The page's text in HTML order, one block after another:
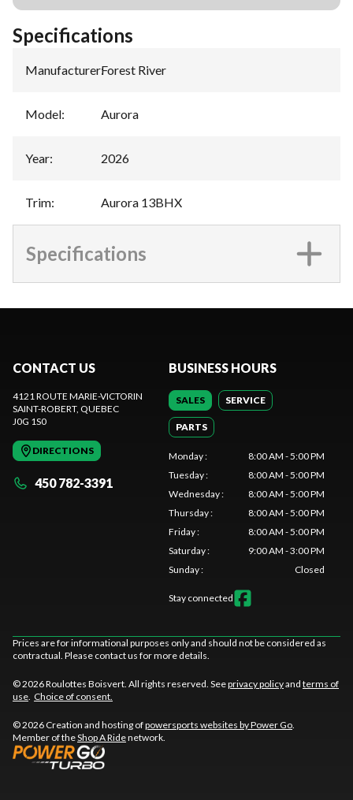
Specifications
Manufacturer:Forest River
Model: Aurora
Year: 2026
Trim: Aurora 13BHX
Specifications
CONTACT US
4121 ROUTE MARIE-VICTORIN
SAINT-ROBERT, QUEBEC
J0G 1S0
DIRECTIONS
450 782-3391
BUSINESS HOURS
SALES SERVICE
PARTS
Monday:
8:00 AM - 5:00 PM
Tuesday:
8:00 AM - 5:00 PM
Wednesday:
8:00 AM - 5:00 PM
Thursday:
8:00 AM - 5:00 PM
Friday:
8:00 AM - 5:00 PM
Saturday:
9:00 AM - 3:00 PM
Sunday: Closed
Stay connected
Prices are for informational purposes only and should not be considered as
contractual. Please contact us for more details.
© 2026 Roulottes Boisvert. All rights reserved. Seeprivacy policyand terms of
use Choice of consent.
© 2026 Creation and hosting ofpowersports websites by Power Go
Member of theShop A Ridenetwork.